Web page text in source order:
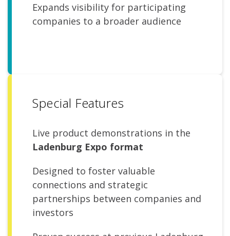
Expands visibility for participating
companies to a broader audience
Special Features
Live product demonstrations in the
Ladenburg Expo format
Designed to foster valuable
connections and strategic
partnerships between companies and
investors